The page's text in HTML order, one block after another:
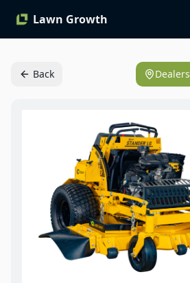
Lawn Growth
Back Dealers